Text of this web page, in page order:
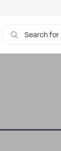
Search for